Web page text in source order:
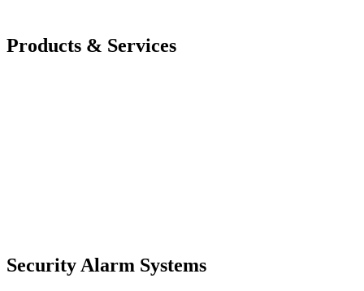
Products & Services
Security Alarm Systems